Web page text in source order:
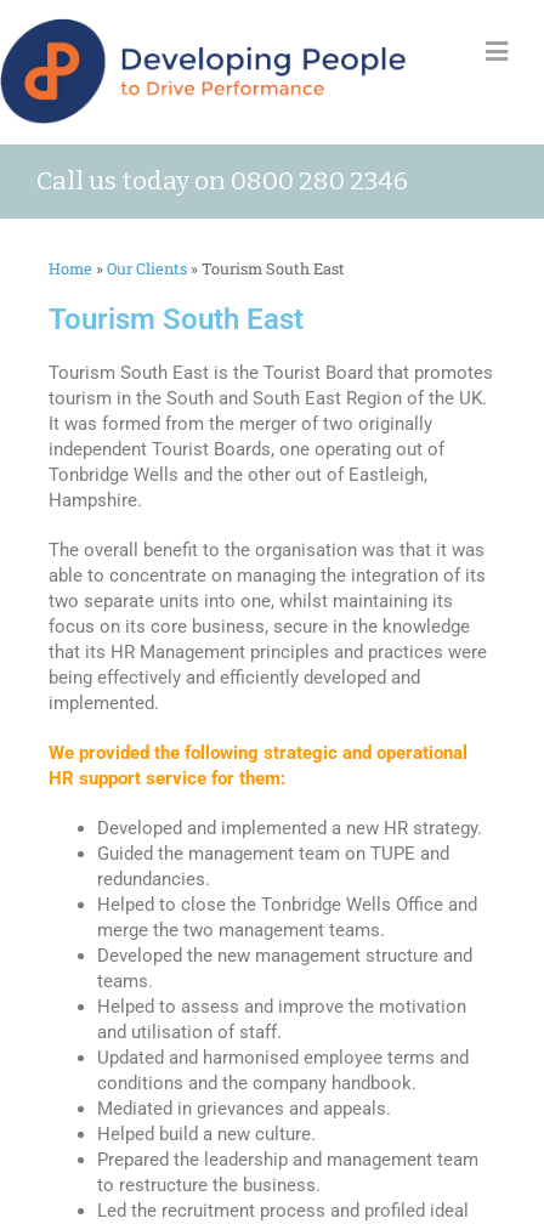
Call us today on 0800 280 2346
Home »Our Clients »Tourism South East
Tourism South East
Tourism South East is the Tourist Board that promotes
tourism in the South and South East Region of the UK.
It was formed from the merger of two originally
independent Tourist Boards, one operating out of
Tonbridge Wells and the other out of Eastleigh,
Hampshire.
The overall benefit to the organisation was that it was
able to concentrate on managing the integration of its
two separate units into one, whilst maintaining its
focus on its core business, secure in the knowledge
that its HR Management principles and practices were
being effectively and efficiently developed and
implemented.
We provided the following strategic and operational
HR support service for them:
Developed and implemented a new HR strategy.
Guided the management team on TUPE and
redundancies.
Helped to close the Tonbridge Wells Office and
merge the two management teams.
Developed the new management structure and
teams.
Helped to assess and improve the motivation
and utilisation of staff.
Updated and harmonised employee terms and
conditions and the company handbook.
Mediated in grievances and appeals.
Helped build a new culture.
Prepared the leadership and management team
to restructure the business.
Led the recruitment process and profiled ideal